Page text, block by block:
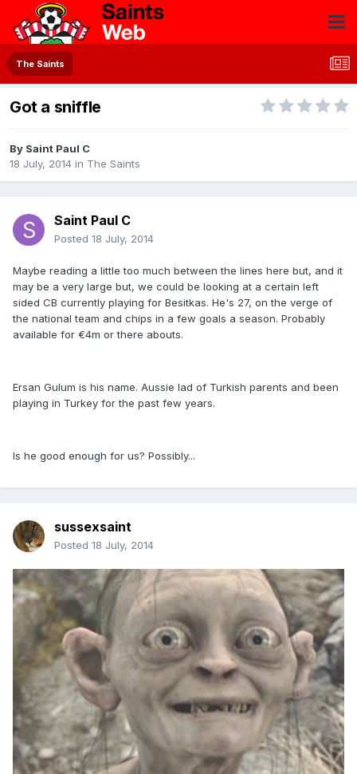
The Saints
Got a sniffle
By Saint Paul C
18 July, 2014 in The Saints
Saint Paul C
Posted 18 July, 2014
Maybe reading a little too much between the lines here but, and it
may be a very large but, we could be looking at a certain left
sided CB currently playing for Besitkas. He's 27, on the verge of
the national team and chips in a few goals a season. Probably
available for €4m or there abouts.
Ersan Gulum is his name. Aussie lad of Turkish parents and been
playing in Turkey for the past few years.
Is he good enough for us? Possibly...
sussexsaint
Posted 18 July, 2014